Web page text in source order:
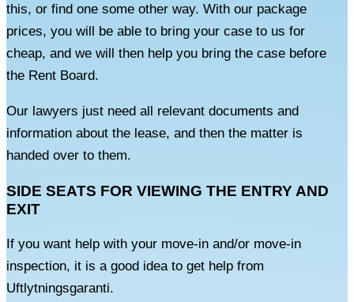
this, or find one some other way. With our package
prices, you will be able to bring your case to us for
cheap, and we will then help you bring the case before
the Rent Board.
Our lawyers just need all relevant documents and
information about the lease, and then the matter is
handed over to them.
SIDE SEATS FOR VIEWING THE ENTRY AND
EXIT
If you want help with your move-in and/or move-in
inspection, it is a good idea to get help from
Uftlytningsgaranti.